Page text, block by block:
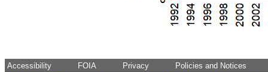
Accessibility FOIA Privacy Policies and Notices